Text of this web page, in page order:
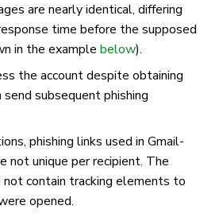
are nearly identical, differing
time before the supposed
in the example below).
the account despite obtaining
subsequent phishing
phishing links used in Gmail-
not unique per recipient. The
contain tracking elements to
opened.